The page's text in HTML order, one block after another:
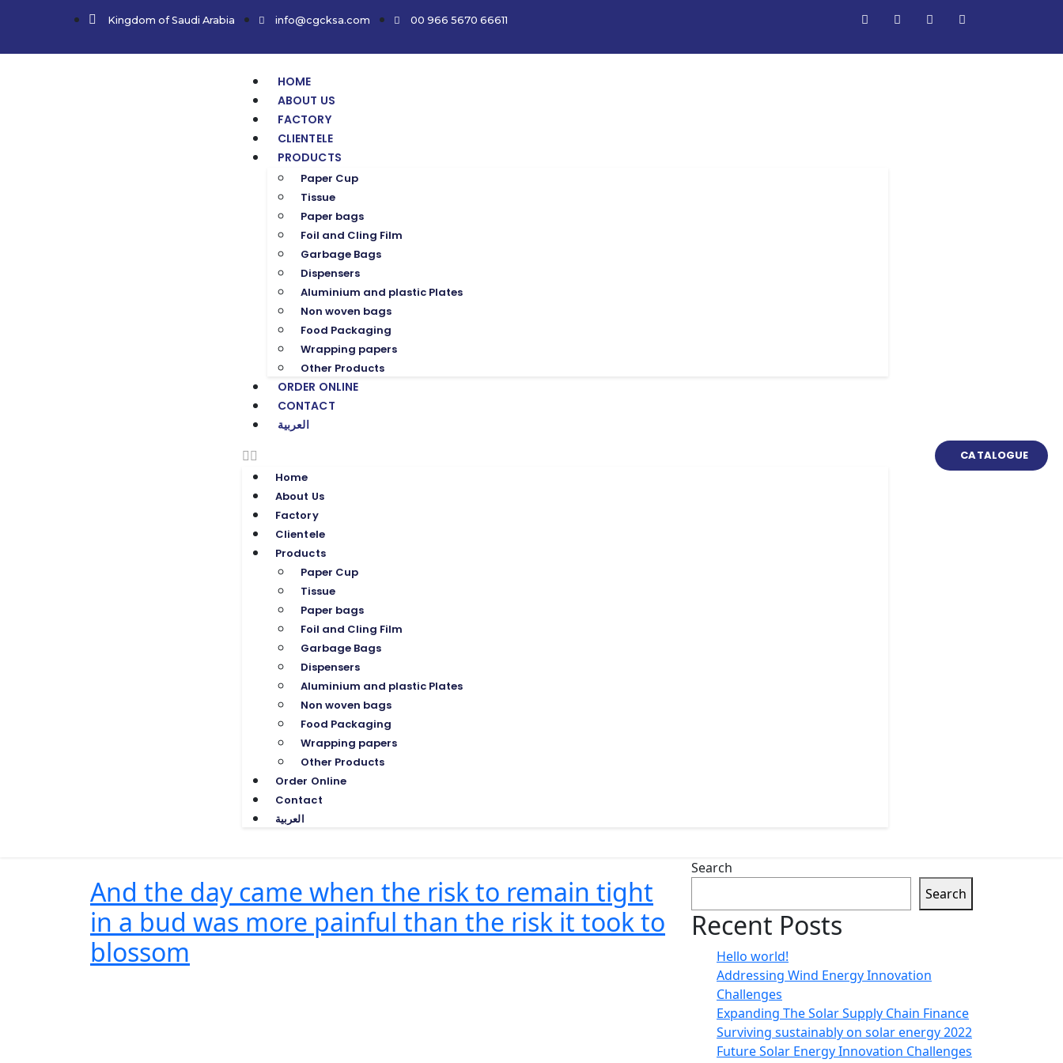
Kingdom of Saudi Arabia info@cgcksa.com 00 966 5670 66611
HOME
ABOUT US
FACTORY
CLIENTELE
PRODUCTS
Paper Cup
Tissue
Paper bags
Foil and Cling Film
Garbage Bags
Dispensers
Aluminium and plastic Plates
Non woven bags
Food Packaging
Wrapping papers
Other Products
ORDER ONLINE
CONTACT
العربية
Home
About Us
Factory
Clientele
Products
Paper Cup
Tissue
Paper bags
Foil and Cling Film
Garbage Bags
Dispensers
Aluminium and plastic Plates
Non woven bags
Food Packaging
Wrapping papers
Other Products
Order Online
Contact
العربية
CATALOGUE
And the day came when the risk to remain tight
in a bud was more painful than the risk it took to
blossom
Search
Search
Recent Posts
Hello world!
Addressing Wind Energy Innovation
Challenges
Expanding The Solar Supply Chain Finance
Surviving sustainably on solar energy 2022
Future Solar Energy Innovation Challenges